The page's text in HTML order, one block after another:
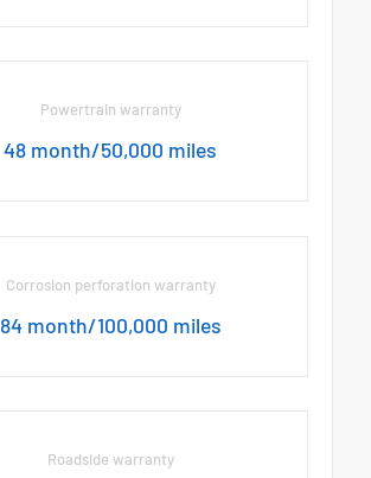
Powertrain warranty
48 month/50,000 miles
Corrosion perforation warranty
84 month/100,000 miles
Roadside warranty